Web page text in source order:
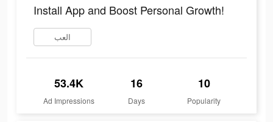
Install App and Boost Personal Growth!
العب
53.4K
Ad Impressions
16
Days
10
Popularity